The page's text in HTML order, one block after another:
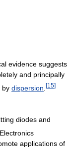
evidence suggests
and principally
by dispersion [15]
diodes and
applications of